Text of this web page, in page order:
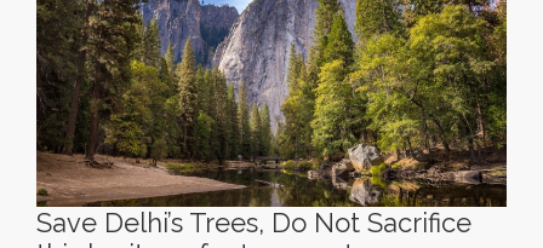
Save Delhi’s Trees, Do Not Sacrifice